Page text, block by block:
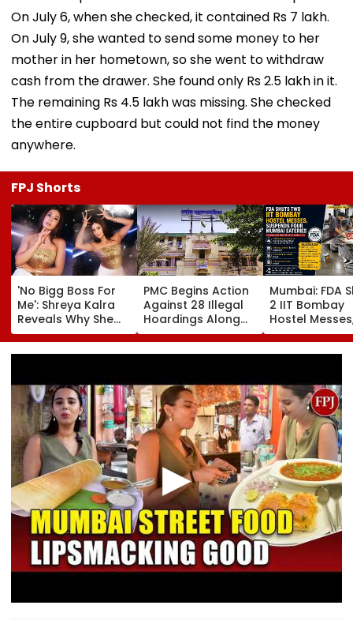
On July 6, when she checked, it contained Rs 7 lakh.
On July 9, she wanted to send some money to her
mother in her hometown, so she went to withdraw
cash from the drawer. She found only Rs 2.5 lakh in it.
The remaining Rs 4.5 lakh was missing. She checked
the entire cupboard but could not find the money
anywhere.
FPJ Shorts
'No Bigg Boss For
Me': Shreya Kalra
Reveals Why She
Won't Join Salman
Khan's Show; Calls
Exhausting'
PMC Begins Action
Against 28 Illegal
Hoardings Along
MSRDC Roads
Nearly Two Years
Mumbai: FDA
2 IIT Bombay
Hostel
Suspends 4
Eateries Over